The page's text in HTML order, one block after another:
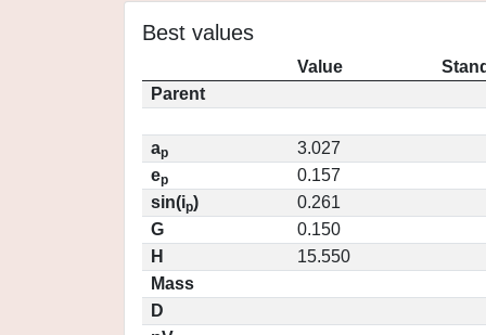
Best values
Value
Parent
ap
3.027
ep
0.157
sin(ip)
0.261
G
0.150
H
15.550
Mass
D